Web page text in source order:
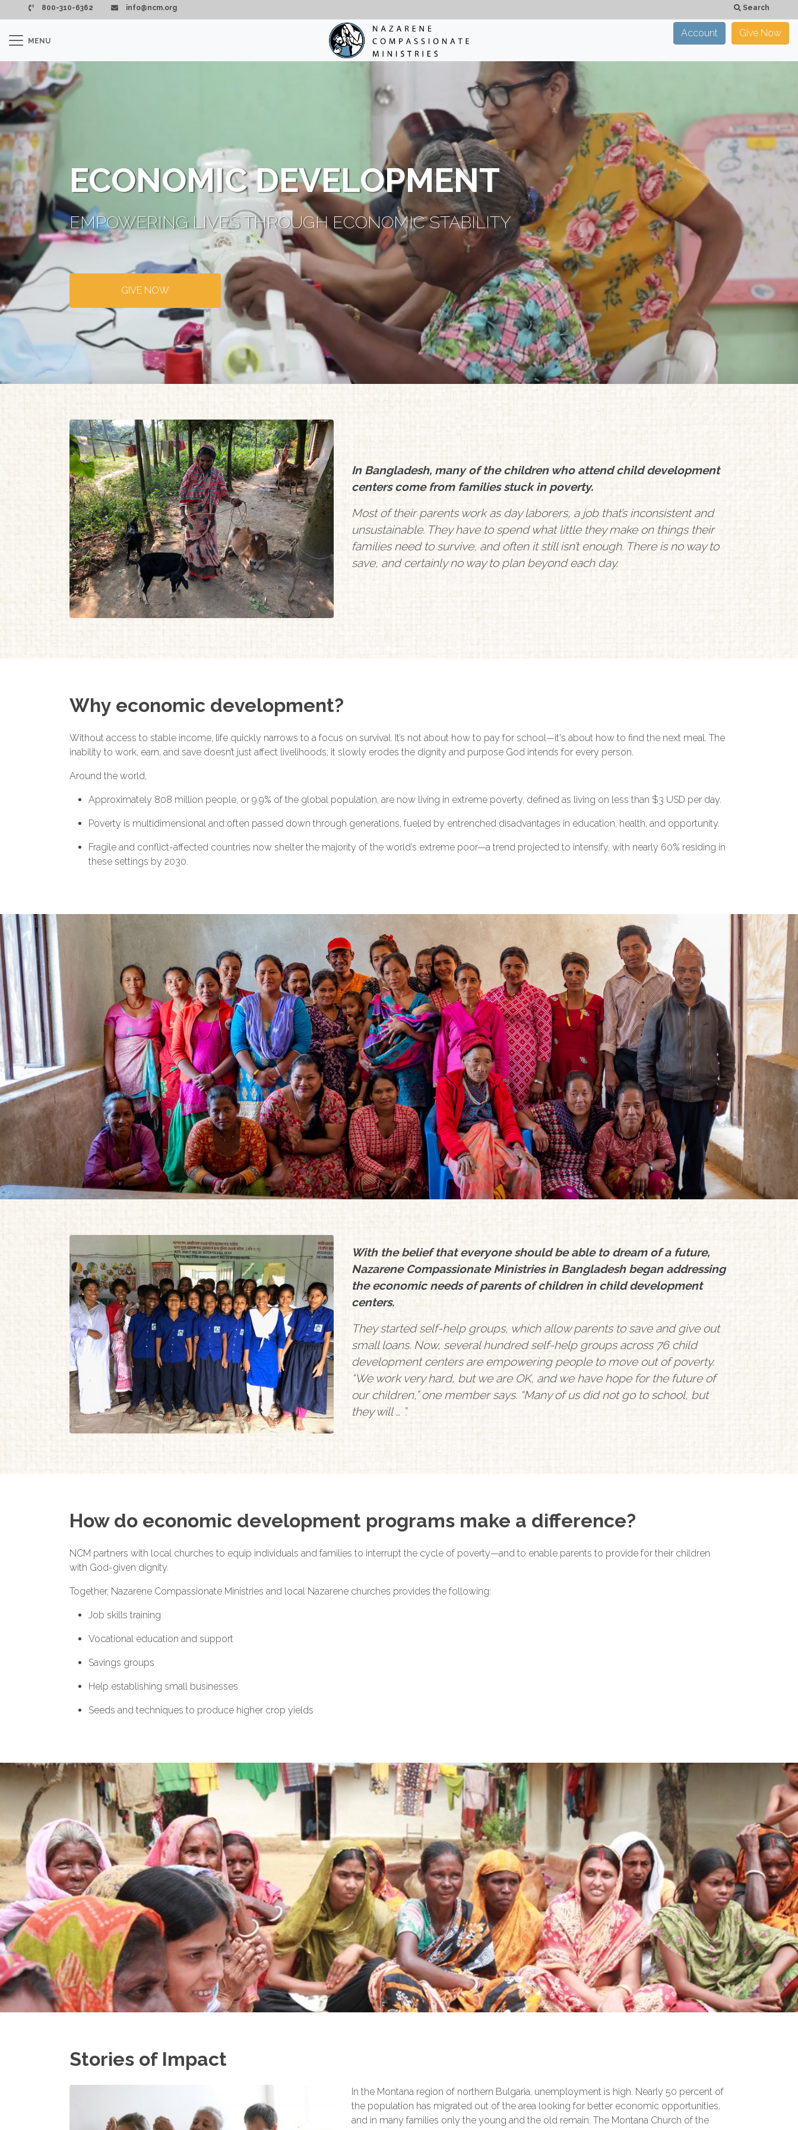
Pasar al contenido principal
800-310-6362 info@ncm.org Search
CLOSE
MENU
Account Give Now
ECONOMIC DEVELOPMENT
EMPOWERING LIVES THROUGH ECONOMIC STABILITY
GIVE NOW
In Bangladesh, many of the children who attend child development
centers come from families stuck in poverty.
Most of their parents work as day laborers, a job that’s inconsistent and
unsustainable. They have to spend what little they make on things their
families need to survive, and often it still isn’t enough. There is no way to
save, and certainly no way to plan beyond each day.
Why economic development?
Without access to stable income, life quickly narrows to a focus on survival. It’s not about how to pay for school—it's about how to find the next meal. The
inability to work, earn, and save doesn’t just affect livelihoods; it slowly erodes the dignity and purpose God intends for every person.
Around the world,
Approximately 808 million people, or 9.9% of the global population, are now living in extreme poverty, defined as living on less than $3 USD per day.
Poverty is multidimensional and often passed down through generations, fueled by entrenched disadvantages in education, health, and opportunity.
Fragile and conflict-affected countries now shelter the majority of the world’s extreme poor—a trend projected to intensify, with nearly 60% residing in
these settings by 2030.
With the belief that everyone should be able to dream of a future,
Nazarene Compassionate Ministries in Bangladesh began addressing
the economic needs of parents of children in child development
centers.
They started self-help groups, which allow parents to save and give out
small loans. Now, several hundred self-help groups across 76 child
development centers are empowering people to move out of poverty.
“We work very hard, but we are OK, and we have hope for the future of
our children,” one member says. “Many of us did not go to school, but
they will … ”.
How do economic development programs make a difference?
NCM partners with local churches to equip individuals and families to interrupt the cycle of poverty—and to enable parents to provide for their children
with God-given dignity.
Together, Nazarene Compassionate Ministries and local Nazarene churches provides the following:
Job skills training
Vocational education and support
Savings groups
Help establishing small businesses
Seeds and techniques to produce higher crop yields
Stories of Impact
In the Montana region of northern Bulgaria, unemployment is high. Nearly 50 percent of
the population has migrated out of the area looking for better economic opportunities,
and in many families only the young and the old remain. The Montana Church of the